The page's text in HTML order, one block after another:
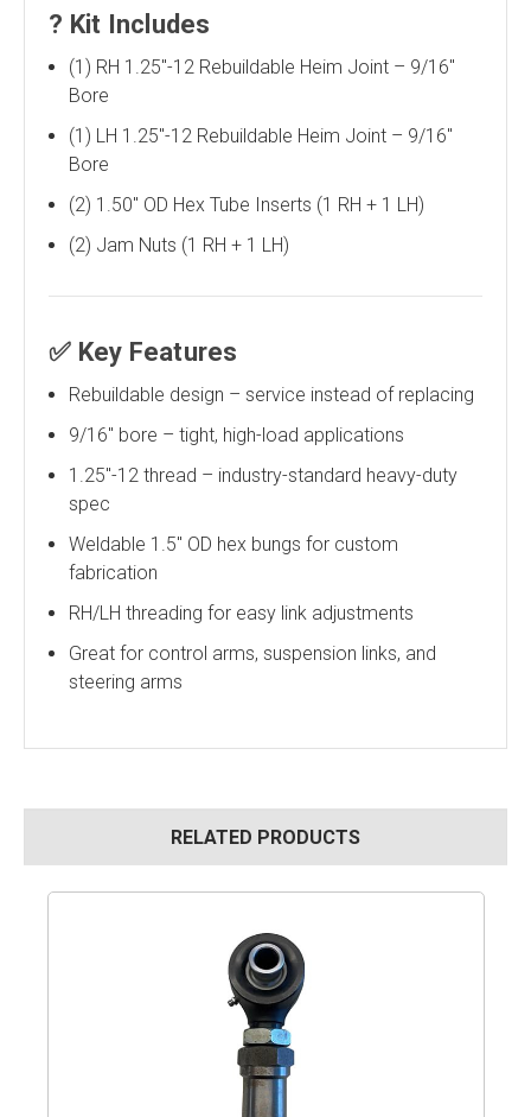
? Kit Includes
(1) RH 1.25"-12 Rebuildable Heim Joint – 9/16"
Bore
(1) LH 1.25"-12 Rebuildable Heim Joint – 9/16"
Bore
(2) 1.50" OD Hex Tube Inserts (1 RH + 1 LH)
(2) Jam Nuts (1 RH + 1 LH)
✅ Key Features
Rebuildable design – service instead of replacing
9/16" bore – tight, high-load applications
1.25"-12 thread – industry-standard heavy-duty
spec
Weldable 1.5" OD hex bungs for custom
fabrication
RH/LH threading for easy link adjustments
Great for control arms, suspension links, and
steering arms
RELATED PRODUCTS